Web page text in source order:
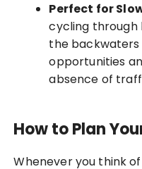
Perfect for
cycling through
the
opportunities
absence of
How to Plan
Whenever you think